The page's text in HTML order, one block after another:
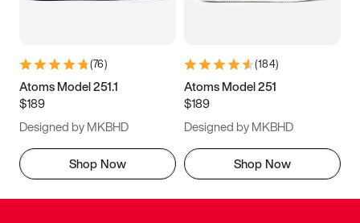
(76)
Atoms Model 251.1
$189
Designed by MKBHD
Shop Now
(184)
Atoms Model 251
$189
Designed by MKBHD
Shop Now